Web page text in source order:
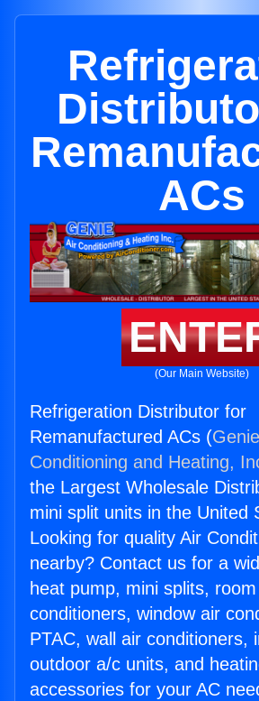
ACs
(Our Main Website)
Refrigeration Distributor for
Remanufactured ACs (
Conditioning and Heating,
the Largest Wholesale
mini split units in the United
Looking for quality Air
nearby? Contact us for a
heat pump, mini splits,
conditioners, window air
PTAC, wall air conditioners,
outdoor a/c units, and
accessories for your AC